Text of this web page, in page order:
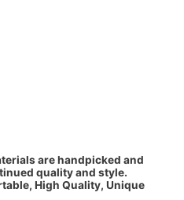
are handpicked and
quality and style.
High Quality, Unique